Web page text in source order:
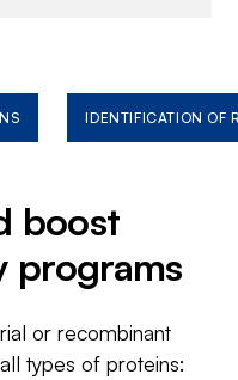
IDENTIFICATION OF
boost
programs
or recombinant
types of proteins: